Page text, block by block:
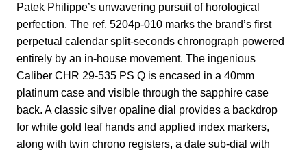
Patek Philippe’s unwavering pursuit of horological
perfection. The ref. 5204p-010 marks the brand’s first
perpetual calendar split-seconds chronograph powered
entirely by an in-house movement. The ingenious
Caliber CHR 29-535 PS Q is encased in a 40mm
platinum case and visible through the sapphire case
back. A classic silver opaline dial provides a backdrop
for white gold leaf hands and applied index markers,
along with twin chrono registers, a date sub-dial with